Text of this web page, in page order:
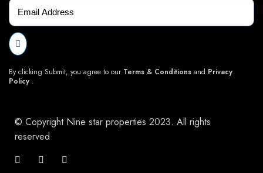
By clicking Submit, you agree to our Terms & Conditions and Privacy
Policy .
© Copyright Nine star properties 2023. All rights
reserved